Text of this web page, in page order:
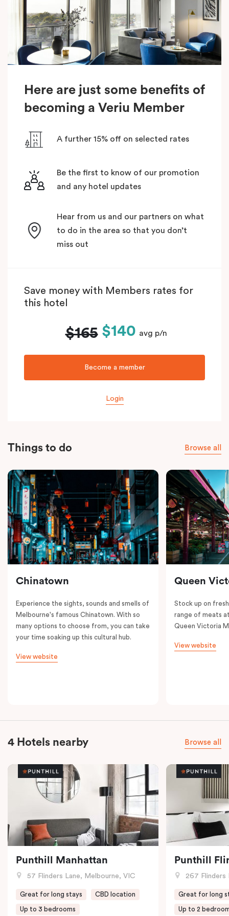
Here are just some benefits of
becoming a Veriu Member
A further 15% off on selected rates
Be the first to know of our promotion
and any hotel updates
Hear from us and our partners on what
to do in the area so that you don’t
miss out
Save money with Members rates for
this hotel
$165 $140 avg p/n
Become a member
Login
Things to do Browse all
Chinatown
Experience the sights, sounds and smells of
Melbourne's famous Chinatown. With so
many options to choose from, you can take
your time soaking up this cultural hub.
View website
Queen
Stock up on
range of meats
Queen Victoria
View website
4 Hotels nearby Browse all
Punthill Manhattan
57 Flinders Lane, Melbourne, VIC
Great for long stays CBD location
Up to 3 bedrooms
Punthill
267 Flinders
Great for long
Up to 2